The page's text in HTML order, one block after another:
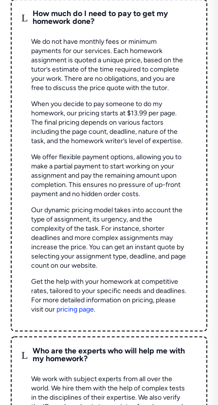
L
How much do I need to pay to get my
homework done?
We do not have monthly fees or minimum
payments for our services. Each homework
assignment is quoted a unique price, based on the
tutor’s estimate of the time required to complete
your work. There are no obligations, and you are
free to discuss the price quote with the tutor.
When you decide to pay someone to do my
homework, our pricing starts at $13.99 per page.
The final pricing depends on various factors
including the page count, deadline, nature of the
task, and the homework writer’s level of expertise.
We offer flexible payment options, allowing you to
make a partial payment to start working on your
assignment and pay the remaining amount upon
completion. This ensures no pressure of up-front
payment and no hidden order costs.
Our dynamic pricing model takes into account the
type of assignment, its urgency, and the
complexity of the task. For instance, shorter
deadlines and more complex assignments may
increase the price. You can get an instant quote by
selecting your assignment type, deadline, and page
count on our website.
Get the help with your homework at competitive
rates, tailored to your specific needs and deadlines.
For more detailed information on pricing, please
visit our pricing page.
L
Who are the experts who will help me with
my homework?
We work with subject experts from all over the
world. We hire them with the help of complex tests
in the disciplines of their expertise. We also verify